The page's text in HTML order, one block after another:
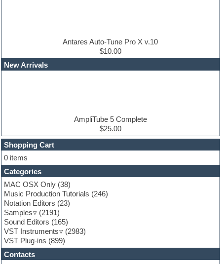
EDM Production Tutorials
EDM samples
Finale
FL Studio
Flute
Folk samples
Fruityloops
Funk
Game sound design
Garritan
General MIDI kits
Guitar effects
Guitar emulation
Guitar loops
Guitar Strumming
HALion Instruments
Antares Auto-Tune Pro X v.10
$10.00
New Arrivals
AmpliTube 5 Complete
$25.00
Shopping Cart
0 items
Categories
MAC OSX Only (38)
Music Production Tutorials (246)
Notation Editors (23)
Samples
(2191)
Sound Editors (165)
VST Instruments
(2983)
VST Plug-ins (899)
Contacts